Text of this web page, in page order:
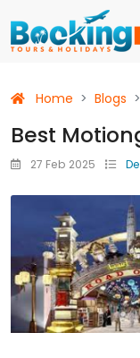
Home Blogs
Best
27 Feb 2025